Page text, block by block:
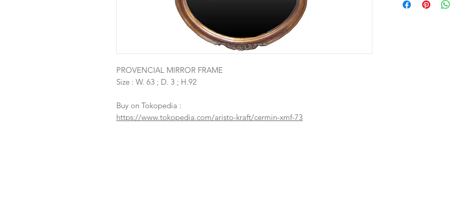
PROVENCIAL MIRROR FRAME
Size : W. 63 ; D. 3 ; H.92
Buy on Tokopedia :
https://www.tokopedia.com/aristo-kraft/cermin-xmf-73